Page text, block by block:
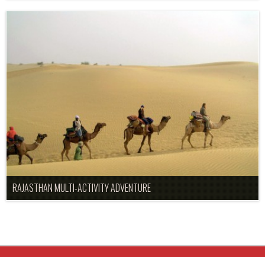
RAJASTHAN MULTI-ACTIVITY ADVENTURE